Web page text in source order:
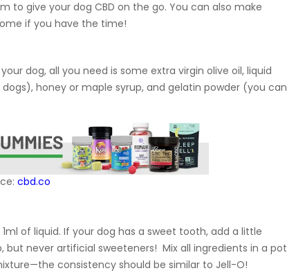
to give your dog CBD on the go. You can also make
if you have the time!
dog, all you need is some extra virgin olive oil, liquid
honey or maple syrup, and gelatin powder (you can
cbd.co
of liquid. If your dog has a sweet tooth, add a little
but never artificial sweeteners! Mix all ingredients in a pot
consistency should be similar to Jell-O!